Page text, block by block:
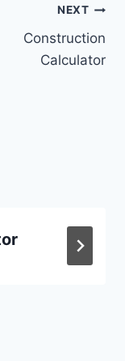
NEXT
Construction
Calculator